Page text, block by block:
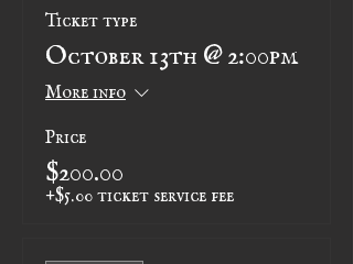
Ticket type
October 13th @ 2:00pm
More info
Price
$200.00
+$5.00 ticket service fee